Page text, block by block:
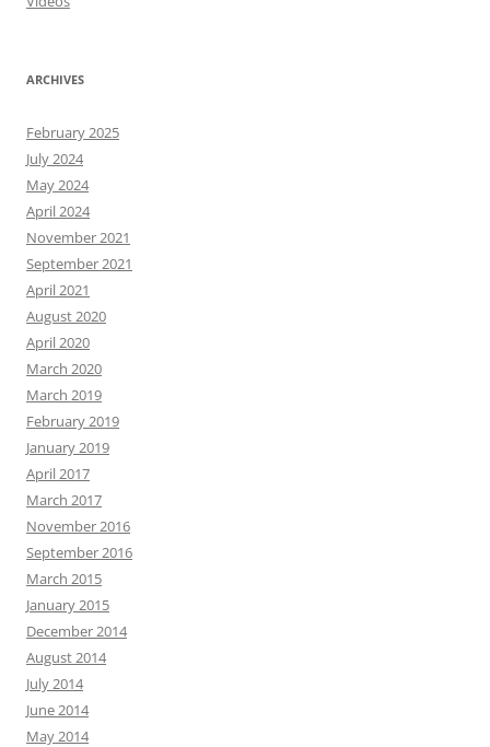
ARCHIVES
February 2025
July 2024
May 2024
April 2024
November 2021
September 2021
April 2021
August 2020
April 2020
March 2020
March 2019
February 2019
January 2019
April 2017
March 2017
November 2016
September 2016
March 2015
January 2015
December 2014
August 2014
July 2014
June 2014
May 2014